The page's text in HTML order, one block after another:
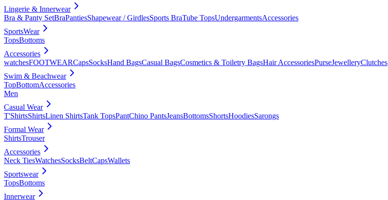
Lingerie & Innerwear
Bra & Panty SetBraPantiesShapewear / GirdlesSports BraTube TopsUndergarmentsAccessories
SportsWear
TopsBottoms
Accessories
watchesFOOTWEARCapsSocksHand BagsCasual BagsCosmetics & Toiletry BagsHair AccessoriesPurseJewelleryClutches
Swim & Beachwear
TopBottomAccessories
Men
Casual Wear
T'ShirtsShirtsLinen ShirtsTank TopsPantChino PantsJeansBottomsShortsHoodiesSarongs
Formal Wear
ShirtsTrouser
Accessories
Neck TiesWatchesSocksBeltCapsWallets
Sportswear
TopsBottoms
Innerwear